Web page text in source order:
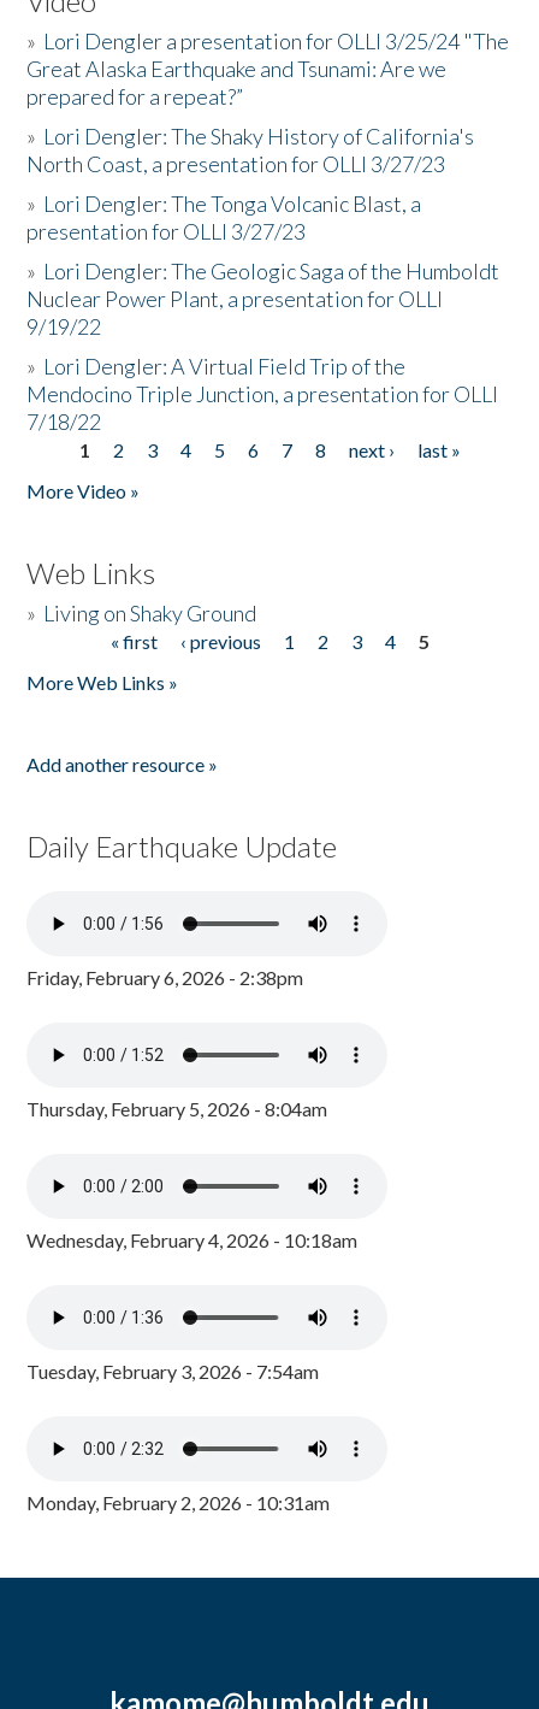
» Lori Dengler a presentation for OLLI 3/25/24 "The
Great Alaska Earthquake and Tsunami: Are we
prepared for a repeat?”
» Lori Dengler: The Shaky History of California's
North Coast, a presentation for OLLI 3/27/23
» Lori Dengler: The Tonga Volcanic Blast, a
presentation for OLLI 3/27/23
» Lori Dengler: The Geologic Saga of the Humboldt
Nuclear Power Plant, a presentation for OLLI
9/19/22
» Lori Dengler: A Virtual Field Trip of the
Mendocino Triple Junction, a presentation for OLLI
7/18/22
Pages
1 2 3 4 5 6 7 8 next ›
last »
More Video »
Web Links
» Living on Shaky Ground
« first ‹ previous 1 2 3 4
5
More Web Links »
Add another resource »
Daily Earthquake Update
Friday, February 6, 2026 - 2:38pm
Thursday, February 5, 2026 - 8:04am
Wednesday, February 4, 2026 - 10:18am
Tuesday, February 3, 2026 - 7:54am
Monday, February 2, 2026 - 10:31am